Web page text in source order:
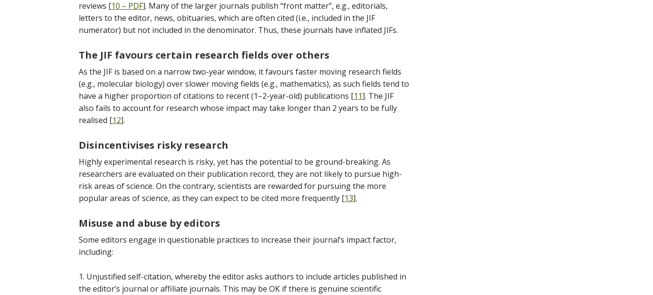
reviews [10 – PDF]. Many of the larger journals publish “front matter”, e.g., editorials,
letters to the editor, news, obituaries, which are often cited (i.e., included in the JIF
numerator) but not included in the denominator. Thus, these journals have inflated JIFs.
The JIF favours certain research fields over others
As the JIF is based on a narrow two-year window, it favours faster moving research fields
(e.g., molecular biology) over slower moving fields (e.g., mathematics), as such fields tend to
have a higher proportion of citations to recent (1–2-year-old) publications [11]. The JIF
also fails to account for research whose impact may take longer than 2 years to be fully
realised [12].
Disincentivises risky research
Highly experimental research is risky, yet has the potential to be ground-breaking. As
researchers are evaluated on their publication record, they are not likely to pursue high-
risk areas of science. On the contrary, scientists are rewarded for pursuing the more
popular areas of science, as they can expect to be cited more frequently [13].
Misuse and abuse by editors
Some editors engage in questionable practices to increase their journal’s impact factor,
including:
1. Unjustified self-citation, whereby the editor asks authors to include articles published in
the editor’s journal or affiliate journals. This may be OK if there is genuine scientific